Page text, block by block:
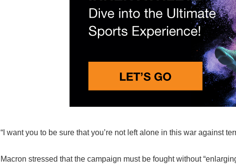
“I want you to be sure that you’re not left alone in this war against
Macron stressed that the campaign must be fought without